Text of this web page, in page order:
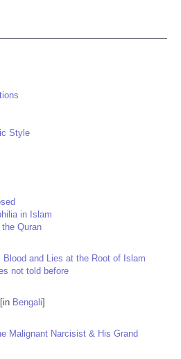
Style
in Islam
Quran
Blood and Lies at the Root of Islam
not told before
[in Bengali]
Malignant Narcisist & His Grand